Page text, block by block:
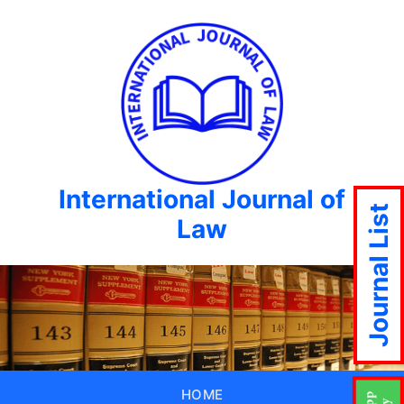
International Journal of
Law
HOME
Journal List